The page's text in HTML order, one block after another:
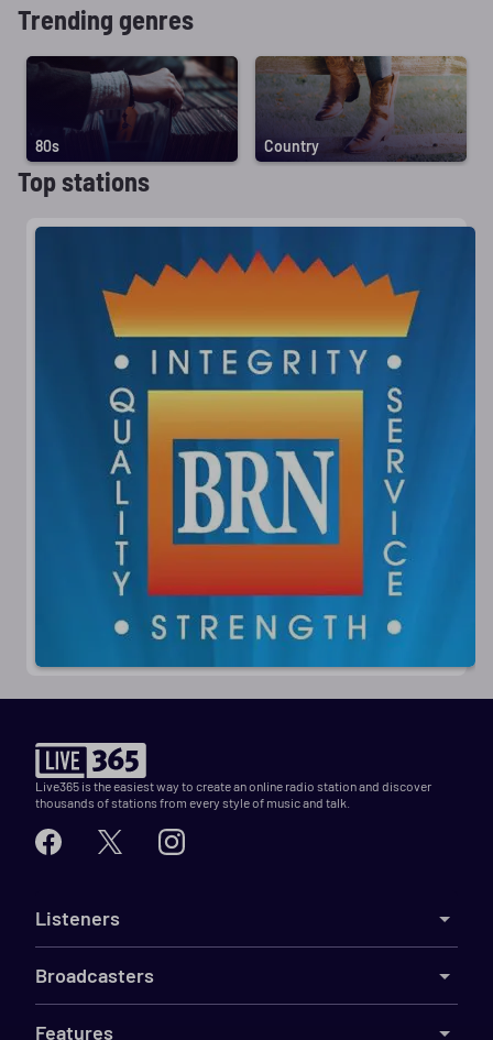
Trending genres
80s Country
Top stations
Live365 is the easiest way to create an online radio station and discover
thousands of stations from every style of music and talk.
Listeners
Broadcasters
Features